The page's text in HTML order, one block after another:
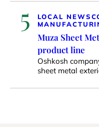
5 LOCAL NEWS
Muza Sheet
product line
Oshkosh
sheet metal